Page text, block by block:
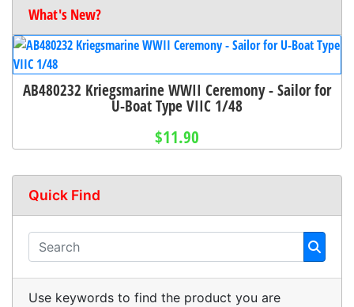
What's New?
AB480232 Kriegsmarine WWII Ceremony - Sailor for
U-Boat Type VIIC 1/48
$11.90
Quick Find
Use keywords to find the product you are